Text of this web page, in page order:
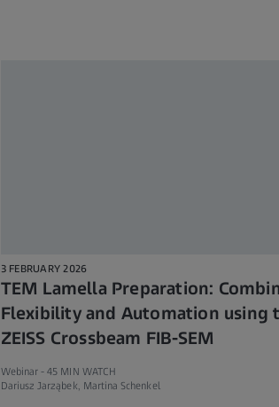
3 FEBRUARY 2026
TEM Lamella Preparation:
Flexibility and Automation using
ZEISS Crossbeam FIB-SEM
Webinar -45 MIN WATCH
Dariusz Jarząbek, Martina Schenkel